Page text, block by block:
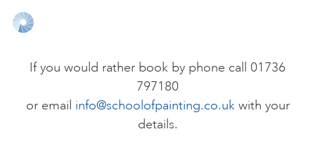
PERSONAL DEVELOPMENT
If you would rather book by phone call 01736
797180
or email info@schoolofpainting.co.ukwith your
details.